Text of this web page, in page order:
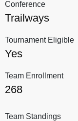
Conference
Trailways
Tournament Eligible
Yes
Team Enrollment
268
Team Standings